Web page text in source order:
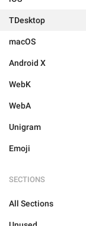
TDesktop
macOS
Android X
WebK
WebA
Unigram
Emoji
SECTIONS
All Sections